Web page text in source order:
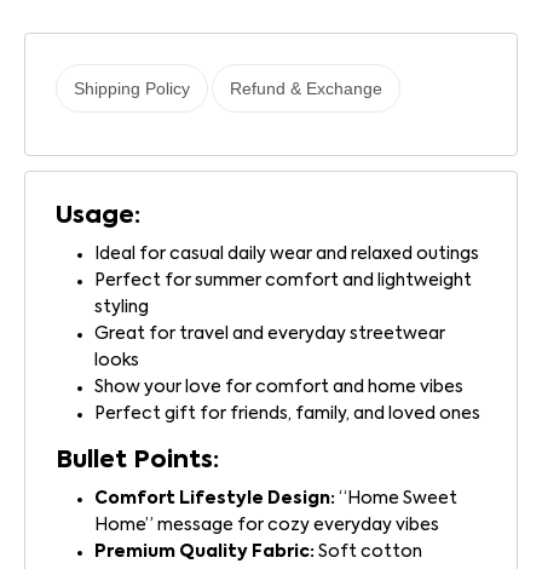
Shipping Policy Refund & Exchange
Usage:
Ideal for casual daily wear and relaxed outings
Perfect for summer comfort and lightweight
styling
Great for travel and everyday streetwear
looks
Show your love for comfort and home vibes
Perfect gift for friends, family, and loved ones
Bullet Points:
Comfort Lifestyle Design: “Home Sweet
Home” message for cozy everyday vibes
Premium Quality Fabric: Soft cotton